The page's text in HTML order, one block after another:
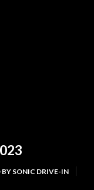
BY SONIC DRIVE-IN